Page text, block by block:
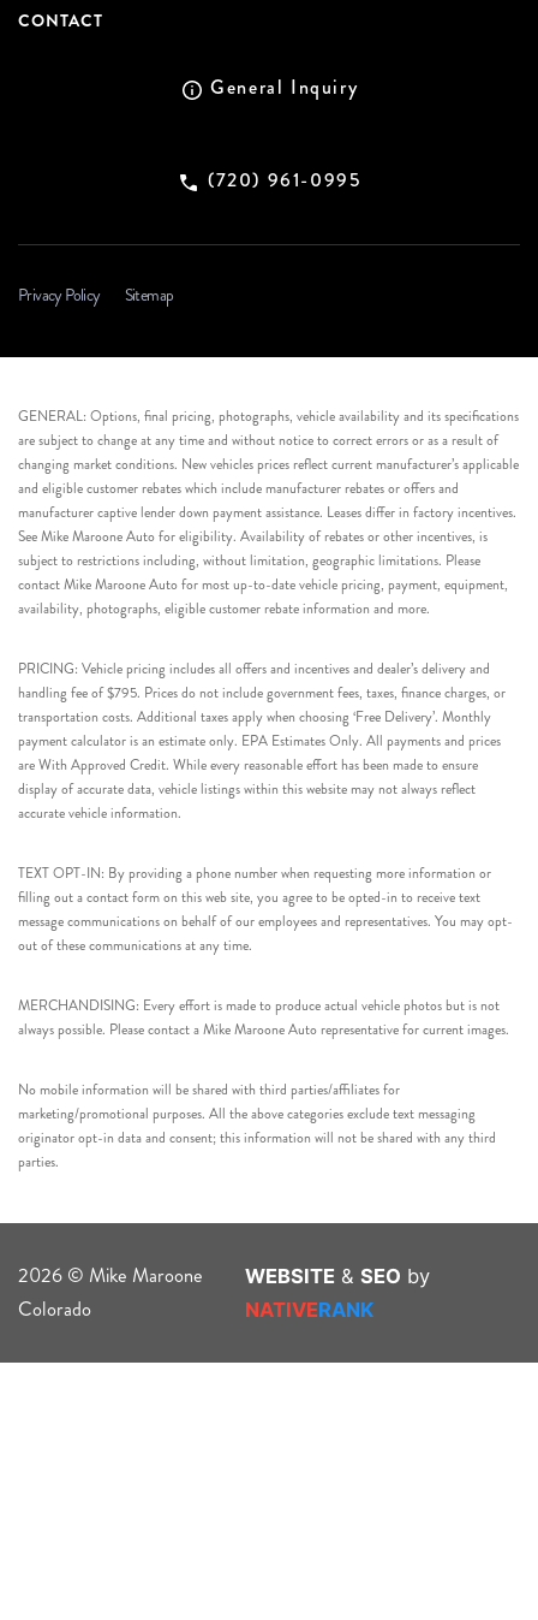
CONTACT
General Inquiry
(720) 961-0995
Privacy Policy Sitemap
GENERAL: Options, final pricing, photographs, vehicle availability and its specifications
are subject to change at any time and without notice to correct errors or as a result of
changing market conditions. New vehicles prices reflect current manufacturer’s applicable
and eligible customer rebates which include manufacturer rebates or offers and
manufacturer captive lender down payment assistance. Leases differ in factory incentives.
See Mike Maroone Auto for eligibility. Availability of rebates or other incentives, is
subject to restrictions including, without limitation, geographic limitations. Please
contact Mike Maroone Auto for most up-to-date vehicle pricing, payment, equipment,
availability, photographs, eligible customer rebate information and more.
PRICING: Vehicle pricing includes all offers and incentives and dealer’s delivery and
handling fee of $795. Prices do not include government fees, taxes, finance charges, or
transportation costs. Additional taxes apply when choosing ‘Free Delivery’. Monthly
payment calculator is an estimate only. EPA Estimates Only. All payments and prices
are With Approved Credit. While every reasonable effort has been made to ensure
display of accurate data, vehicle listings within this website may not always reflect
accurate vehicle information.
TEXT OPT-IN: By providing a phone number when requesting more information or
filling out a contact form on this web site, you agree to be opted-in to receive text
message communications on behalf of our employees and representatives. You may opt-
out of these communications at any time.
MERCHANDISING: Every effort is made to produce actual vehicle photos but is not
always possible. Please contact a Mike Maroone Auto representative for current images.
No mobile information will be shared with third parties/affiliates for
marketing/promotional purposes. All the above categories exclude text messaging
originator opt-in data and consent; this information will not be shared with any third
parties.
2026 © Mike Maroone
Colorado
WEBSITE & SEO by
NATIVERANK